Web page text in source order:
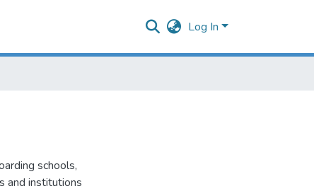
Log In
schools,
and institutions